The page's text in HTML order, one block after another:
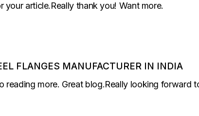
your article.Really thank you! Want more.
FLANGES MANUFACTURER IN INDIA
reading more. Great blog.Really looking forward